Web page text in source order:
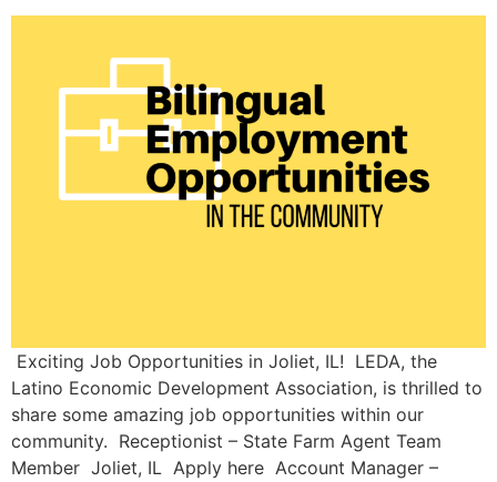
Exciting Job Opportunities in Joliet, IL! LEDA, the
Latino Economic Development Association, is thrilled to
share some amazing job opportunities within our
community. Receptionist – State Farm Agent Team
Member Joliet, IL Apply here Account Manager –